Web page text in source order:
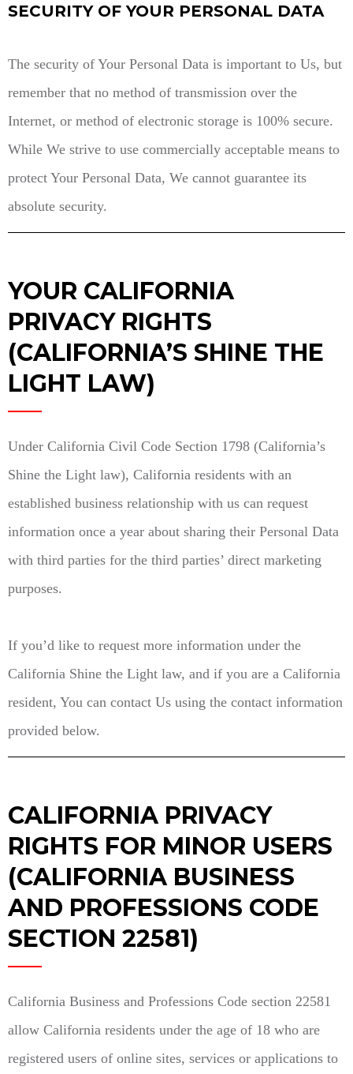
SECURITY OF YOUR PERSONAL DATA
The security of Your Personal Data is important to Us, but
remember that no method of transmission over the
Internet, or method of electronic storage is 100% secure.
While We strive to use commercially acceptable means to
protect Your Personal Data, We cannot guarantee its
absolute security.
YOUR CALIFORNIA
PRIVACY RIGHTS
(CALIFORNIA’S SHINE THE
LIGHT LAW)
Under California Civil Code Section 1798 (California’s
Shine the Light law), California residents with an
established business relationship with us can request
information once a year about sharing their Personal Data
with third parties for the third parties’ direct marketing
purposes.
If you’d like to request more information under the
California Shine the Light law, and if you are a California
resident, You can contact Us using the contact information
provided below.
CALIFORNIA PRIVACY
RIGHTS FOR MINOR USERS
(CALIFORNIA BUSINESS
AND PROFESSIONS CODE
SECTION 22581)
California Business and Professions Code section 22581
allow California residents under the age of 18 who are
registered users of online sites, services or applications to